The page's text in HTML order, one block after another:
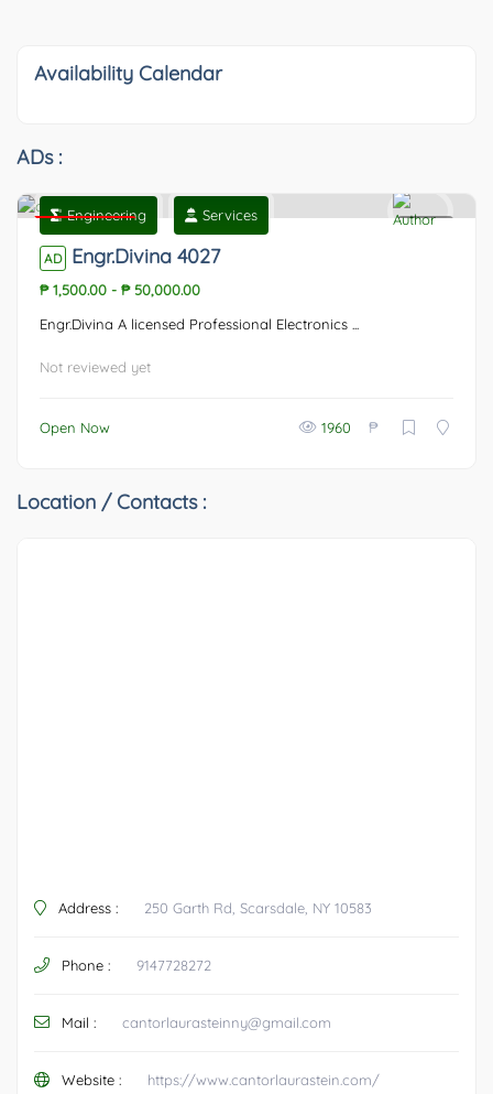
Availability Calendar
ADs :
Featured
Engineering Services
AD Engr.Divina 4027
₱ 1,500.00 - ₱ 50,000.00
Engr.Divina A licensed Professional Electronics ...
Not reviewed yet
Open Now 1960 ₱
Location / Contacts :
Address : 250 Garth Rd, Scarsdale, NY 10583
Phone : 9147728272
Mail : cantorlaurasteinny@gmail.com
Website : https://www.cantorlaurastein.com/